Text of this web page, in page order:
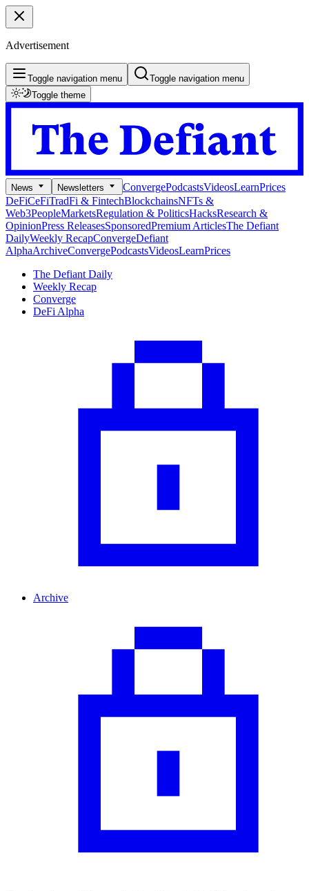
Advertisement
Toggle navigation menu
Toggle navigation menu
Toggle theme
News Newsletters ConvergePodcastsVideosLearnPrices
DeFiCeFiTradFi & FintechBlockchainsNFTs &
Web3PeopleMarketsRegulation & PoliticsHacksResearch &
OpinionPress ReleasesSponsoredPremium ArticlesThe Defiant
DailyWeekly RecapConvergeDefiant
AlphaArchiveConvergePodcastsVideosLearnPrices
The Defiant Daily
Weekly Recap
Converge
DeFi Alpha
Archive